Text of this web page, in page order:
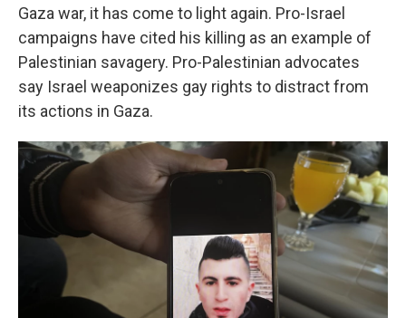
Gaza war, it has come to light again. Pro-Israel
campaigns have cited his killing as an example of
Palestinian savagery. Pro-Palestinian advocates
say Israel weaponizes gay rights to distract from
its actions in Gaza.